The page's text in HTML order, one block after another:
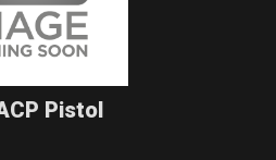
Pistol